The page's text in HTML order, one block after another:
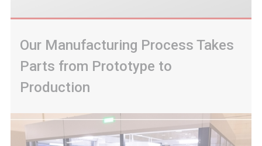
Our Manufacturing Process Takes
Parts from Prototype to
Production